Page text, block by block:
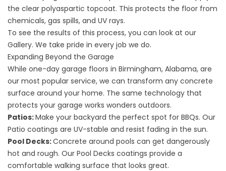
the clear polyaspartic topcoat. This protects the floor from
chemicals, gas spills, and UV rays.
To see the results of this process, you can look at our
Gallery. We take pride in every job we do.
Expanding Beyond the Garage
While one-day garage floors in Birmingham, Alabama, are
our most popular service, we can transform any concrete
surface around your home. The same technology that
protects your garage works wonders outdoors.
Patios:Make your backyard the perfect spot for BBQs. Our
Patio coatings are UV-stable and resist fading in the sun.
Pool Decks:Concrete around pools can get dangerously
hot and rough. Our Pool Decks coatings provide a
comfortable walking surface that looks great.